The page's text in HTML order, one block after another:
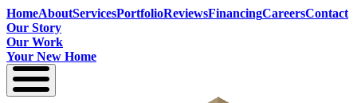
HomeAboutServicesPortfolioReviewsFinancingCareersContact
Our Story
Our Work
Your New Home